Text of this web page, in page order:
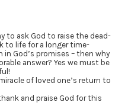
to ask God to raise the dead-
to life for a longer time-
in God’s promises – then why
answer? Yes we must be
of loved one’s return to
and praise God for this